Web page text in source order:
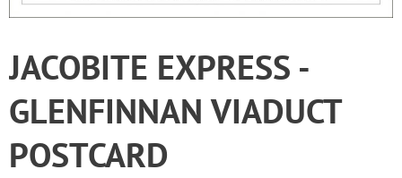
JACOBITE EXPRESS -
GLENFINNAN VIADUCT
POSTCARD